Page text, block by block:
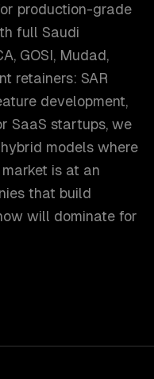
production-grade
full Saudi
GOSI, Mudad,
retainers: SAR
development,
SaaS startups, we
models where
is at an
that build
will dominate for